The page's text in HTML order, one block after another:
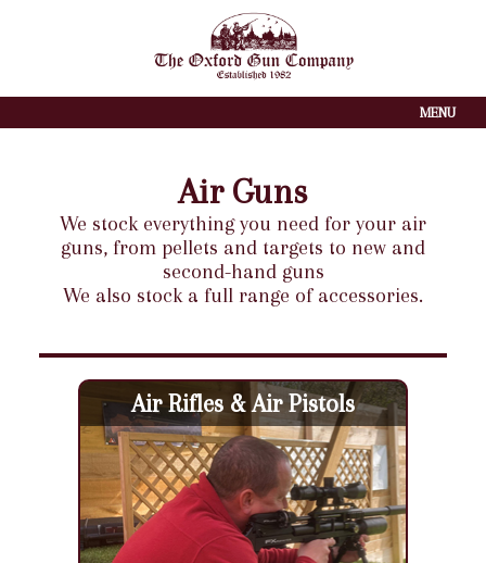
MENU
Air Guns
We stock everything you need for your air
guns, from pellets and targets to new and
second-hand guns
We also stock a full range of accessories.
Air Rifles & Air Pistols